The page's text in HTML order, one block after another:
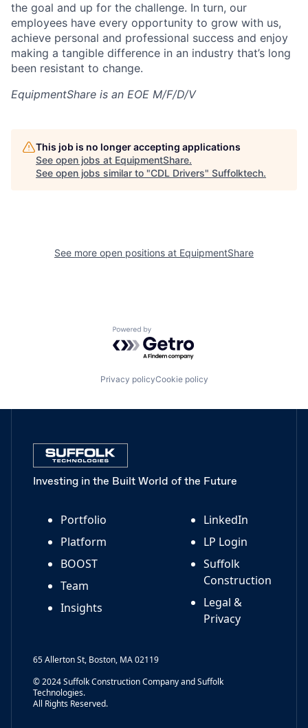
the goal and up for the challenge. In turn, our
employees have every opportunity to grow with us,
achieve personal and professional success and enjoy
making a tangible difference in an industry that’s long
been resistant to change.
EquipmentShare is an EOE M/F/D/V
This job is no longer accepting applications
See open jobs at EquipmentShare.
See open jobs similar to "CDL Drivers" Suffolktech.
See more open positions at EquipmentShare
Powered by Getro.com
Privacy policyCookie policy
Investing in the Built World of the Future
Portfolio
Platform
BOOST
Team
Insights
LinkedIn
LP Login
Suffolk
Construction
Legal &
Privacy
65 Allerton St, Boston, MA 02119
© 2024 Suffolk Construction Company and Suffolk
Technologies.
All Rights Reserved.